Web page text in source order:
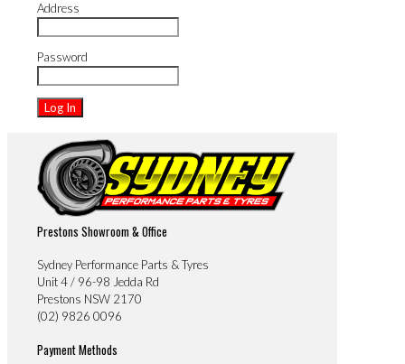
Address
Password
Prestons Showroom & Office
Sydney Performance Parts & Tyres
Unit 4 / 96-98 Jedda Rd
Prestons NSW 2170
(02) 9826 0096
Payment Methods